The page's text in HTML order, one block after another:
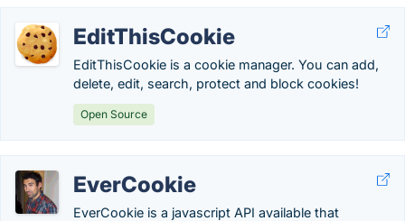
EditThisCookie
EditThisCookie is a cookie manager. You can add,
delete, edit, search, protect and block cookies!
Open Source
EverCookie
EverCookie is a javascript API available that